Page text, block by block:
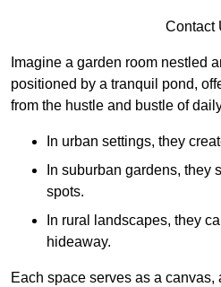
Contact
Imagine a garden room nestled
positioned by a tranquil pond,
from the hustle and bustle of
In urban settings, they
In suburban gardens, they
spots.
In rural landscapes, they
hideaway.
Each space serves as a canvas,